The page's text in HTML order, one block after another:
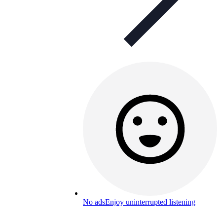
No adsEnjoy uninterrupted listening